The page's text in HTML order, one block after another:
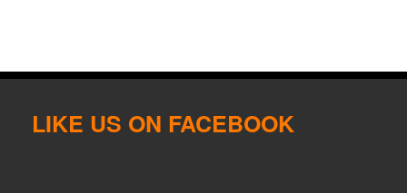
LIKE US ON FACEBOOK